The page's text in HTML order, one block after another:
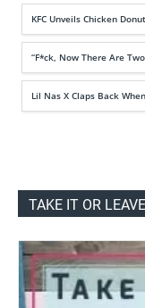
KFC Unveils Chicken
“F*ck, Now There Are
Lil Nas X Claps Back
TAKE IT OR